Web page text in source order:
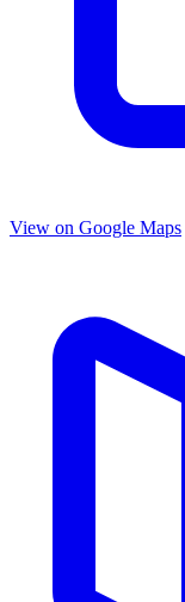
View on Google Maps